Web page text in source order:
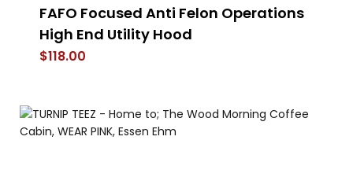
FAFO Focused Anti Felon Operations
High End Utility Hood
$118.00